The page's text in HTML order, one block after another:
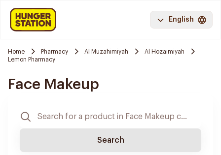
English
Home Pharmacy Al Muzahimiyah
Al Hozaimiyah
Lemon Pharmacy
Face Makeup
Search